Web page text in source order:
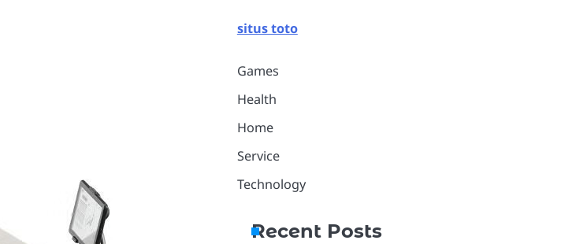
situs toto
Games
Health
Home
Service
Technology
Recent Posts